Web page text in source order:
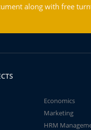
along with free
Economics
Marketing
HRM